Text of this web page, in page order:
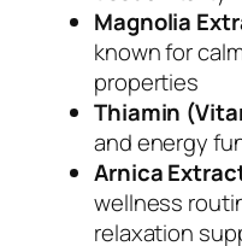
Magnolia
known for
properties
Thiamin
and energy
Arnica
wellness
relaxation